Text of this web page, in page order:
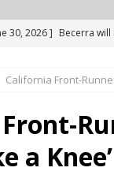
30, 2026 ] Becerra
ambitions
12, 2026 ]
V&C
BUSINESS
California Front-
a